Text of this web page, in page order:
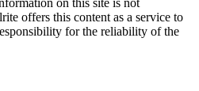
on this site is not
offers this content as a service to
for the reliability of the